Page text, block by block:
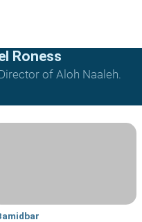
Roness
of Aloh Naaleh.